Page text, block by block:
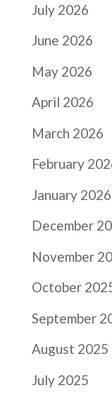
July 2026
June 2026
May 2026
April 2026
March 2026
February
January 2026
December
November
October
September
August 2025
July 2025